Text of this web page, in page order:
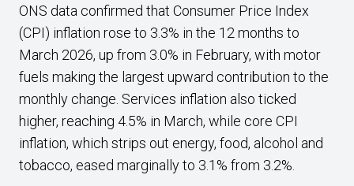
ONS data confirmed that Consumer Price Index
(CPI) inflation rose to 3.3% in the 12 months to
March 2026, up from 3.0% in February, with motor
fuels making the largest upward contribution to the
monthly change. Services inflation also ticked
higher, reaching 4.5% in March, while core CPI
inflation, which strips out energy, food, alcohol and
tobacco, eased marginally to 3.1% from 3.2%.